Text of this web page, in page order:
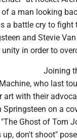
a man looking
a battle cry to fight
and Stevie
in order to
Joining
who last
with their
on a
Ghost of Tom
don't shoot"